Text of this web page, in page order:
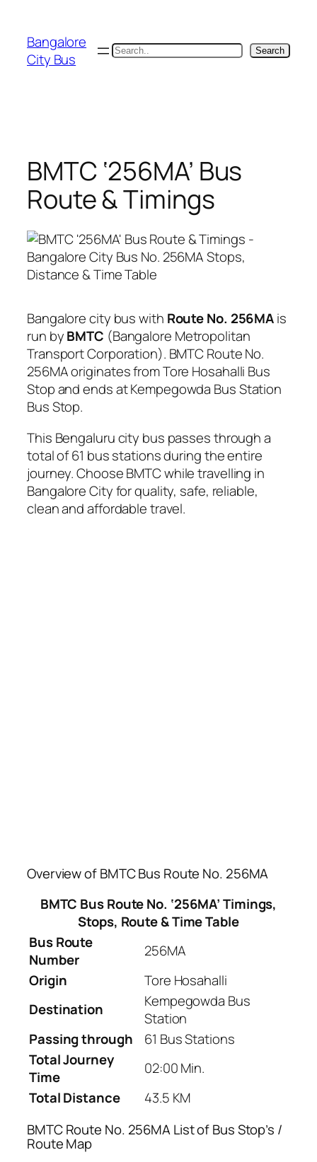
content
Bangalore
City Bus
Search Search
BMTC ‘256MA’ Bus
Route & Timings
Bangalore city bus with Route No. 256MAis
run byBMTC (Bangalore Metropolitan
Transport Corporation). BMTC Route No.
256MA originates from Tore Hosahalli Bus
Stop and ends at Kempegowda Bus Station
Bus Stop.
This Bengaluru city bus passes through a
total of 61 bus stations during the entire
journey. Choose BMTC while travelling in
Bangalore City for quality, safe, reliable,
clean and affordable travel.
Overview of BMTC Bus Route No. 256MA
BMTC Bus Route No. ‘256MA’ Timings,
Stops, Route & Time Table
Bus Route
Number
256MA
Origin
Tore Hosahalli
Destination
Kempegowda Bus
Station
Passing through
61 Bus Stations
Total Journey
Time
02:00 Min.
Total Distance
43.5 KM
BMTC Route No. 256MA List of Bus Stop’s /
Route Map